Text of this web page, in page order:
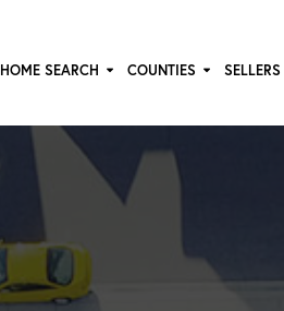
HOME SEARCH COUNTIES SELLERS